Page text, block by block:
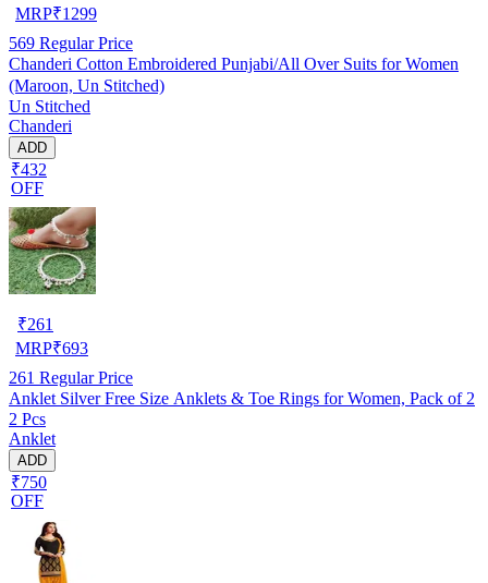
MRP₹1299
569 Regular Price
Chanderi Cotton Embroidered Punjabi/All Over Suits for Women
(Maroon, Un Stitched)
Un Stitched
Chanderi
ADD
₹432
OFF
₹261
MRP₹693
261 Regular Price
Anklet Silver Free Size Anklets & Toe Rings for Women, Pack of 2
2 Pcs
Anklet
ADD
₹750
OFF